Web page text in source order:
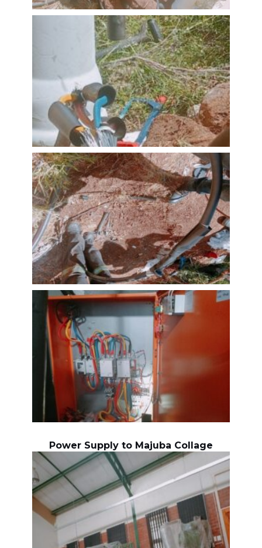
Power Supply to Majuba Collage